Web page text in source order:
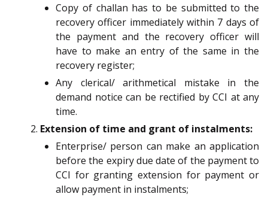
Copy of challan has to be submitted to the
recovery officer immediately within 7 days of
the payment and the recovery officer will
have to make an entry of the same in the
recovery register;
Any clerical/ arithmetical mistake in the
demand notice can be rectified by CCI at any
time.
Extension of time and grant of instalments:
Enterprise/ person can make an application
before the expiry due date of the payment to
CCI for granting extension for payment or
allow payment in instalments;